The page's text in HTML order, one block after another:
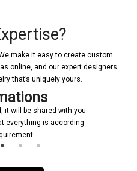
make it easy to create custom
online, and our expert designers
that’s uniquely yours.
it will be shared with you
everything is according